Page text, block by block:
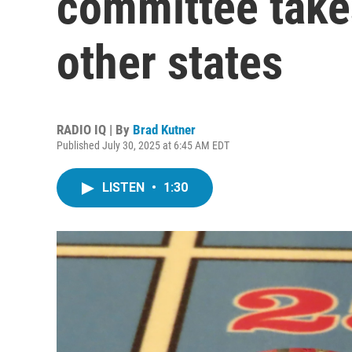
other states
RADIO IQ | By Brad Kutner
Published July 30, 2025 at 6:45 AM EDT
LISTEN • 1:30